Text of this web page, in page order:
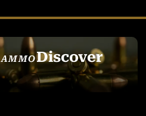
AMMODiscover
SEE ALL AMMO